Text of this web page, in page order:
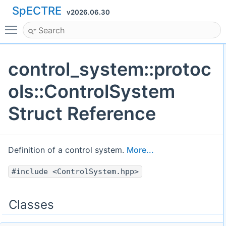
SpECTRE v2026.06.30
Toggle main menu visibility
control_system::protoc
ols::ControlSystem
Struct Reference
Definition of a control system. More...
#include <ControlSystem.hpp>
Classes